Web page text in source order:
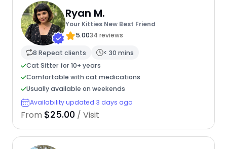
Ryan M.
Your Kitties New Best Friend
5.0034 reviews
8 Repeat clients
< 30 mins
Cat Sitter for 10+ years
Comfortable with cat medications
Usually available on weekends
Availability updated 3 days ago
From $25.00 / Visit